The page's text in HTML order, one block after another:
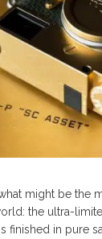
might be the
the ultra-
finished in pure